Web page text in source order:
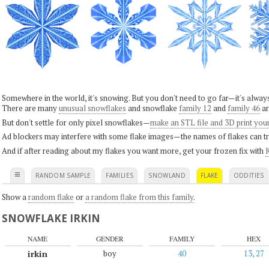
Somewhere in the world, it's snowing. But you don't need to go far—it's
There are manyunusual snowflakes and snowflake family 12 and family 46
But don't settle for only pixel snowflakes—make an STL file and 3D print
Ad blockers may interfere with some flake images—the names of flakes can
And if after reading about my flakes you want more, get your frozen fix with
≡ RANDOM SAMPLE FAMILIES SNOWLAND FLAKE ODDITIES
Show a random flake ora random flake from this family.
SNOWFLAKE IRKIN
NAME
irkin
GENDER
boy
FAMILY
40
HEX
13, 27